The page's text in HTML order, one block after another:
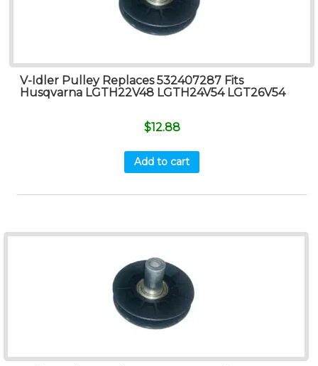
V-Idler Pulley Replaces 532407287 Fits
Husqvarna LGTH22V48 LGTH24V54 LGT26V54
$12.88
Add to cart